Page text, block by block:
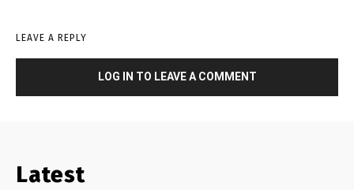
LEAVE A REPLY
LOG IN TO LEAVE A COMMENT
Latest